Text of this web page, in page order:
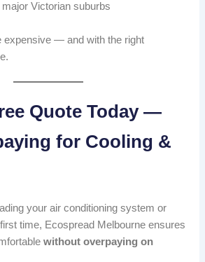
Victorian suburbs
expensive — and with the right
Quote Today —
for Cooling &
your air conditioning system or
time, Ecospread Melbourne ensures
without overpaying on